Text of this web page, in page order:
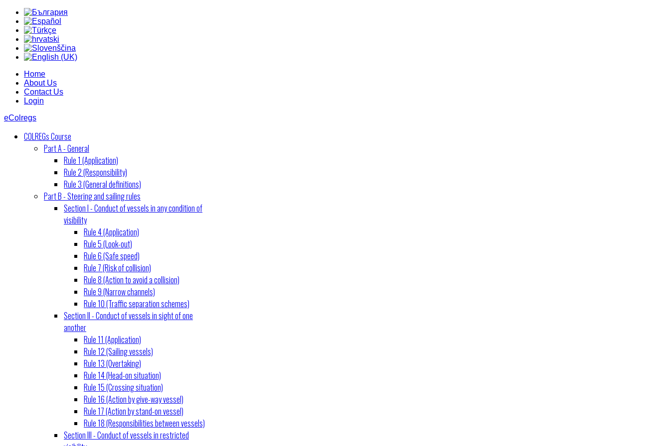
Home
About Us
Contact Us
Login
eColregs
COLREGs Course
Part A - General
Rule 1 (Application)
Rule 2 (Responsibility)
Rule 3 (General definitions)
Part B - Steering and sailing rules
Section I - Conduct of vessels in any condition of
visibility
Rule 4 (Application)
Rule 5 (Look-out)
Rule 6 (Safe speed)
Rule 7 (Risk of collision)
Rule 8 (Action to avoid a collision)
Rule 9 (Narrow channels)
Rule 10 (Traffic separation schemes)
Section II - Conduct of vessels in sight of one
another
Rule 11 (Application)
Rule 12 (Sailing vessels)
Rule 13 (Overtaking)
Rule 14 (Head-on situation)
Rule 15 (Crossing situation)
Rule 16 (Action by give-way vessel)
Rule 17 (Action by stand-on vessel)
Rule 18 (Responsibilities between vessels)
Section III - Conduct of vessels in restricted